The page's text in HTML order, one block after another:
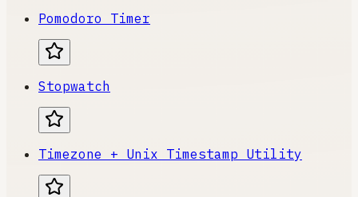
Pomodoro Timer
Stopwatch
Timezone + Unix Timestamp Utility